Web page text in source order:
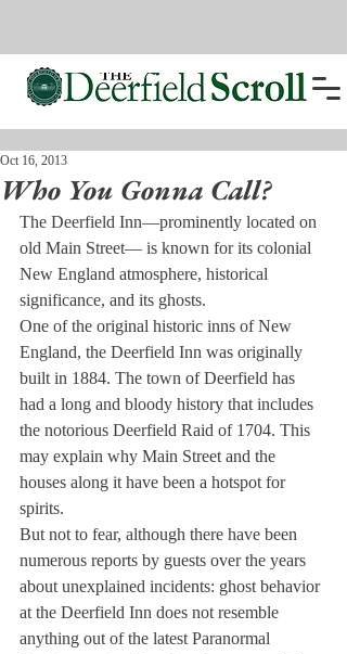
Who You Gonna Call?
Oct 16, 2013
The Deerfield Inn—prominently located on
old Main Street— is known for its colonial
New England atmosphere, historical
significance, and its ghosts.
One of the original historic inns of New
England, the Deerfield Inn was originally
built in 1884. The town of Deerfield has
had a long and bloody history that includes
the notorious Deerfield Raid of 1704. This
may explain why Main Street and the
houses along it have been a hotspot for
spirits.
But not to fear, although there have been
numerous reports by guests over the years
about unexplained incidents: ghost behavior
at the Deerfield Inn does not resemble
anything out of the latest Paranormal